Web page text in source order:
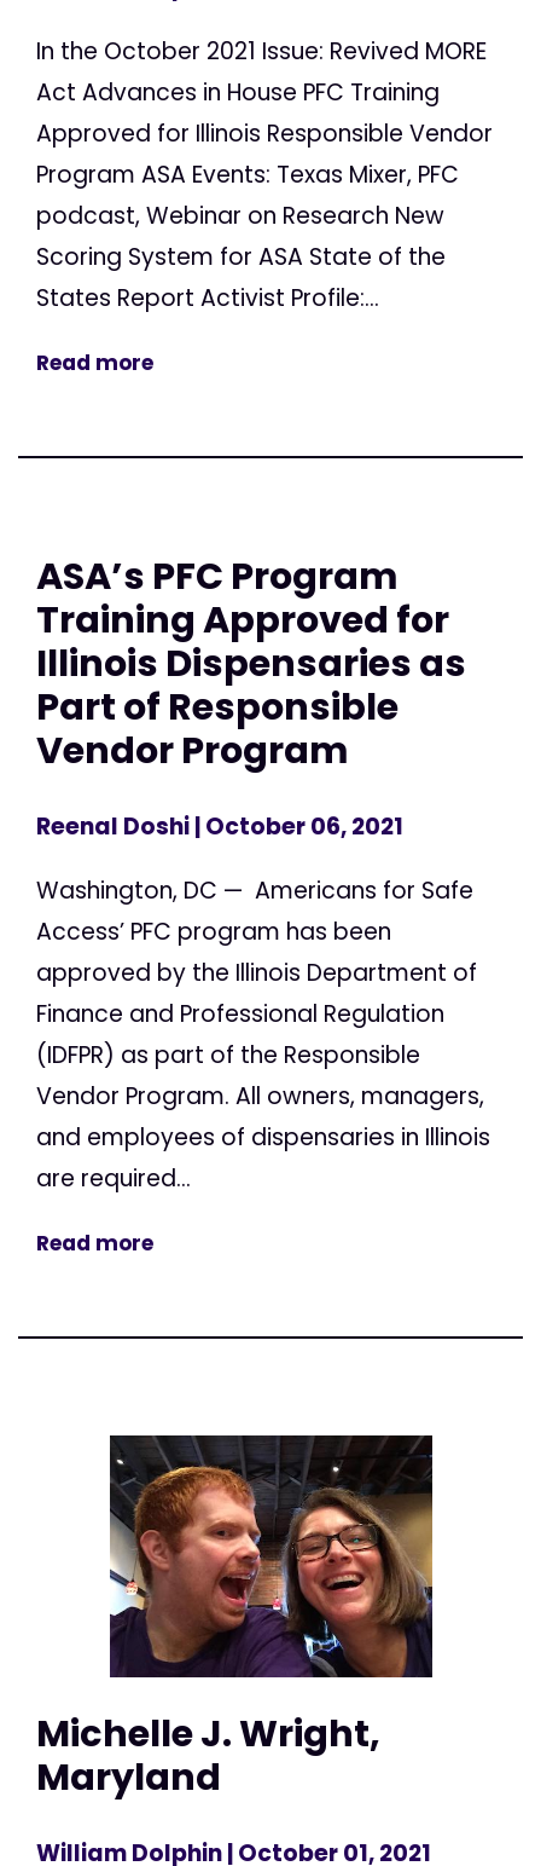
In the October 2021 Issue: Revived MORE
Act Advances in House PFC Training
Approved for Illinois Responsible Vendor
Program ASA Events: Texas Mixer, PFC
podcast, Webinar on Research New
Scoring System for ASA State of the
States Report Activist Profile:...
Read more
ASA’s PFC Program
Training Approved for
Illinois Dispensaries as
Part of Responsible
Vendor Program
Reenal Doshi| October 06, 2021
Washington, DC — Americans for Safe
Access’ PFC program has been
approved by the Illinois Department of
Finance and Professional Regulation
(IDFPR) as part of the Responsible
Vendor Program. All owners, managers,
and employees of dispensaries in Illinois
are required...
Read more
Michelle J. Wright,
Maryland
William Dolphin| October 01, 2021